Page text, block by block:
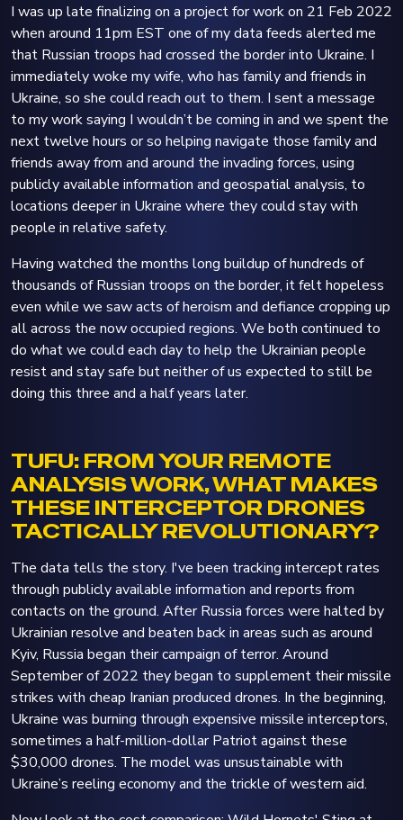
I was up late finalizing on a project for work on 21 Feb 2022
when around 11pm EST one of my data feeds alerted me
that Russian troops had crossed the border into Ukraine. I
immediately woke my wife, who has family and friends in
Ukraine, so she could reach out to them. I sent a message
to my work saying I wouldn’t be coming in and we spent the
next twelve hours or so helping navigate those family and
friends away from and around the invading forces, using
publicly available information and geospatial analysis, to
locations deeper in Ukraine where they could stay with
people in relative safety.
Having watched the months long buildup of hundreds of
thousands of Russian troops on the border, it felt hopeless
even while we saw acts of heroism and defiance cropping up
all across the now occupied regions. We both continued to
do what we could each day to help the Ukrainian people
resist and stay safe but neither of us expected to still be
doing this three and a half years later.
TUFU: FROM YOUR REMOTE
ANALYSIS WORK, WHAT MAKES
THESE INTERCEPTOR DRONES
TACTICALLY REVOLUTIONARY?
The data tells the story. I've been tracking intercept rates
through publicly available information and reports from
contacts on the ground. After Russia forces were halted by
Ukrainian resolve and beaten back in areas such as around
Kyiv, Russia began their campaign of terror. Around
September of 2022 they began to supplement their missile
strikes with cheap Iranian produced drones. In the beginning,
Ukraine was burning through expensive missile interceptors,
sometimes a half-million-dollar Patriot against these
$30,000 drones. The model was unsustainable with
Ukraine’s reeling economy and the trickle of western aid.